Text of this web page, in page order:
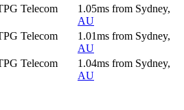
Telecom
1.05ms from Sydney,
AU
Telecom
1.01ms from Sydney,
AU
Telecom
1.04ms from Sydney,
AU